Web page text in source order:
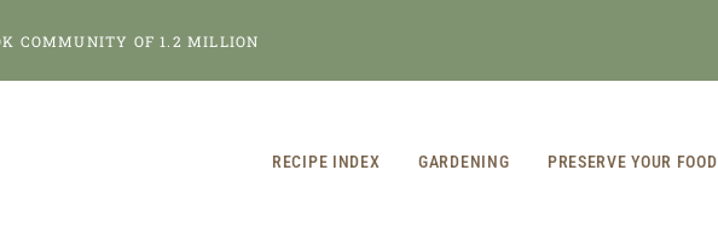
COMMUNITY OF 1.2 MILLION
RECIPE INDEX GARDENING PRESERVE YOUR FOOD